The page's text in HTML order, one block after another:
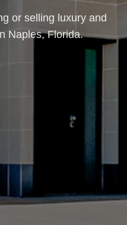
or selling luxury and
Naples, Florida.